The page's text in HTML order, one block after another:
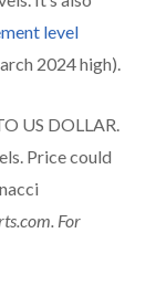
level
2024 high).
US DOLLAR.
Price could
For